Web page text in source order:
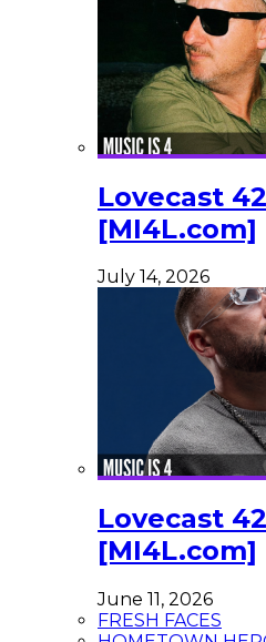
Lovecast
[MI4L.com]
July 14, 2026
Lovecast
[MI4L.com]
June 11, 2026
FRESH FACES